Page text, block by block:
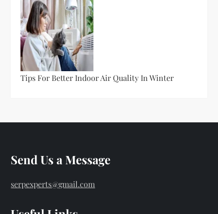
Tips For Better Indoor Air Quality In Winter
Send Us a Message
serpexperts@gmail.com